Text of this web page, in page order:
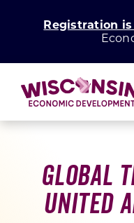
Registration is
Grow Your
Global
United